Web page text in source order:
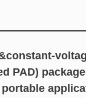
PAD)